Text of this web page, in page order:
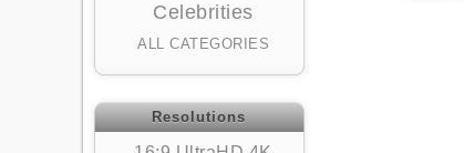
Celebrities
ALL CATEGORIES
Resolutions